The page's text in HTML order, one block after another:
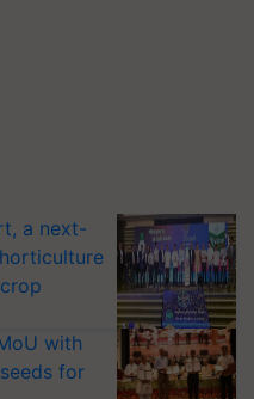
a next-
with
for